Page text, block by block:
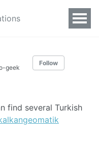
geek
Follow
find several Turkish